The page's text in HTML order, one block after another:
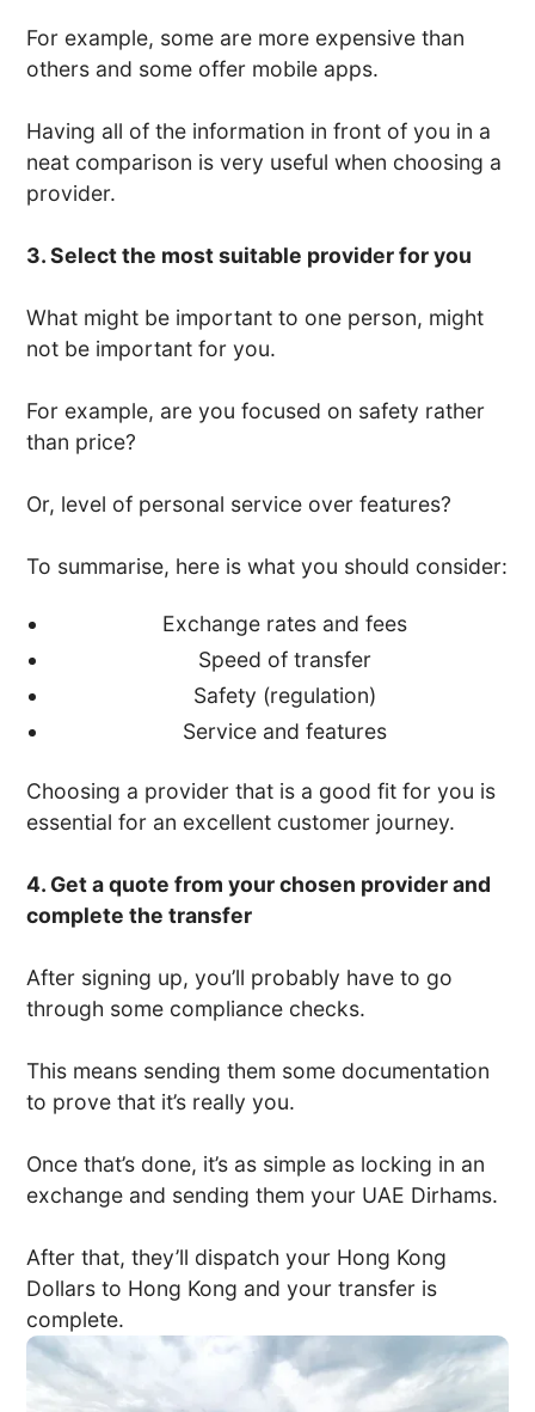
For example, some are more expensive than
others and some offer mobile apps.
Having all of the information in front of you in a
neat comparison is very useful when choosing a
provider.
3. Select the most suitable provider for you
What might be important to one person, might
not be important for you.
For example, are you focused on safety rather
than price?
Or, level of personal service over features?
To summarise, here is what you should consider:
Exchange rates and fees
Speed of transfer
Safety (regulation)
Service and features
Choosing a provider that is a good fit for you is
essential for an excellent customer journey.
4. Get a quote from your chosen provider and
complete the transfer
After signing up, you’ll probably have to go
through some compliance checks.
This means sending them some documentation
to prove that it’s really you.
Once that’s done, it’s as simple as locking in an
exchange and sending them your UAE Dirhams.
After that, they’ll dispatch your Hong Kong
Dollars to Hong Kong and your transfer is
complete.